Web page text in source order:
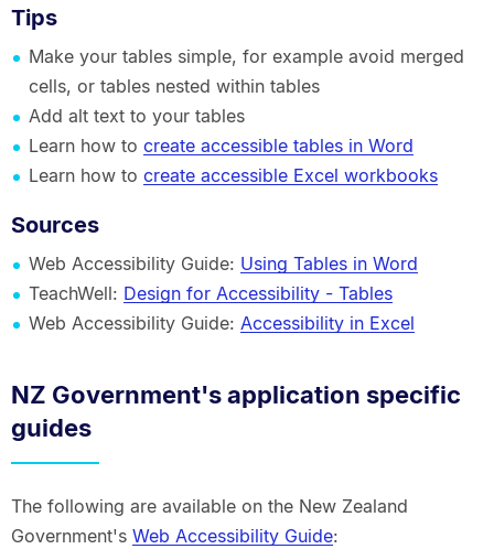
Tips
Make your tables simple, for example avoid merged
cells, or tables nested within tables
Add alt text to your tables
Learn how to create accessible tables in Word
Learn how to create accessible Excel workbooks
Sources
Web Accessibility Guide: Using Tables in Word
TeachWell: Design for Accessibility - Tables
Web Accessibility Guide: Accessibility in Excel
NZ Government's application specific
guides
The following are available on the New Zealand
Government's Web Accessibility Guide: